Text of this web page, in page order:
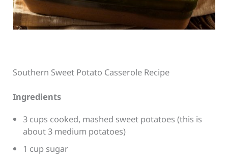
Southern Sweet Potato Casserole Recipe
Ingredients
3 cups cooked, mashed sweet potatoes (this is
about 3 medium potatoes)
1 cup sugar